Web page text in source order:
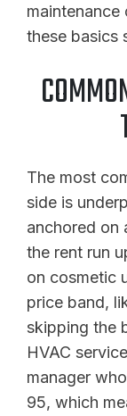
these basics
The most
side is
anchored on
the rent run
on cosmetic
price band,
skipping the
HVAC
manager
95, which